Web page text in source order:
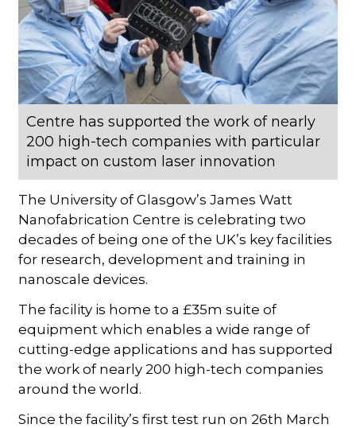
Centre has supported the work of nearly
200 high-tech companies with particular
impact on custom laser innovation
The University of Glasgow’s James Watt
Nanofabrication Centre is celebrating two
decades of being one of the UK’s key facilities
for research, development and training in
nanoscale devices.
The facility is home to a £35m suite of
equipment which enables a wide range of
cutting-edge applications and has supported
the work of nearly 200 high-tech companies
around the world.
Since the facility’s first test run on 26th March